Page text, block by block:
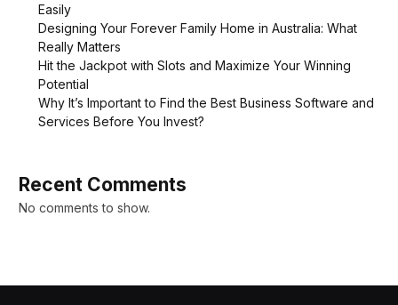
Easily
Designing Your Forever Family Home in Australia: What
Really Matters
Hit the Jackpot with Slots and Maximize Your Winning
Potential
Why It’s Important to Find the Best Business Software and
Services Before You Invest?
Recent Comments
No comments to show.